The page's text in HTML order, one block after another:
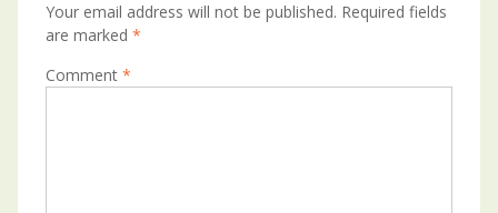
Your email address will not be published. Required fields
are marked *
Comment *